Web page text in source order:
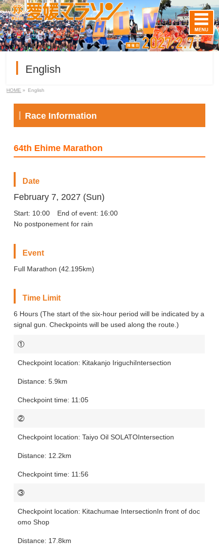
English
HOME » English
Race Information
64th Ehime Marathon
Date
February 7, 2027 (Sun)
Start: 10:00
End of event: 16:00
No postponement for rain
Event
Full Marathon (42.195km)
Time Limit
6 Hours (The start of the six-hour period will be indicated by a
signal gun. Checkpoints will be used along the route.)
①
Kitakanjo IriguchiIntersection
5.9km
11:05
②
Taiyo Oil SOLATOIntersection
12.2km
11:56
③
Kitachumae IntersectionIn front of doc
omo Shop
17.8km